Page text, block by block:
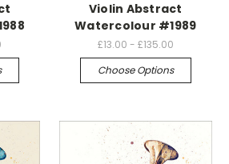
Violin Abstract
Watercolour #1989
£13.00 - £135.00
Choose Options